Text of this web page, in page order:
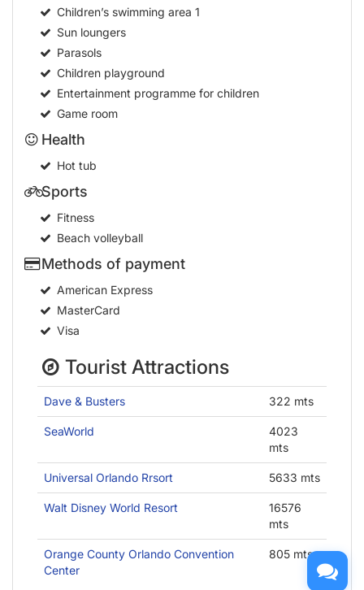
Children’s swimming area 1
Sun loungers
Parasols
Children playground
Entertainment programme for children
Game room
Health
Hot tub
Sports
Fitness
Beach volleyball
Methods of payment
American Express
MasterCard
Visa
Tourist Attractions
Dave & Busters 322 mts
SeaWorld
4023
mts
Universal Orlando Rrsort 5633 mts
Walt Disney World Resort
16576
mts
Orange County Orlando Convention
Center
805 mts